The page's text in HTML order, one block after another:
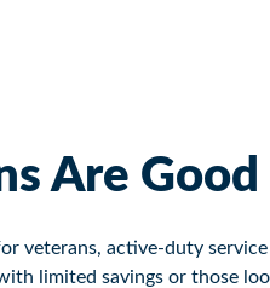
Are Good
veterans, active-duty
limited savings or those